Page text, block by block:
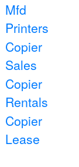
Mfd
Printers
Copier
Sales
Copier
Rentals
Copier
Lease